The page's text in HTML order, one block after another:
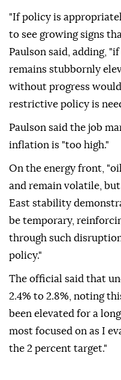
"If policy is
to see growing signs
Paulson said, adding,
remains stubbornly
without progress
restrictive policy is
Paulson said the job
inflation ⁠is "too ‌high."
On the ‌energy front,
and remain volatile,
‌East stability
be temporary,
through such
policy."
The ⁠official said that
2.4% to ⁠2.8%, noting
been elevated for a
most focused on as I
the 2 percent target."